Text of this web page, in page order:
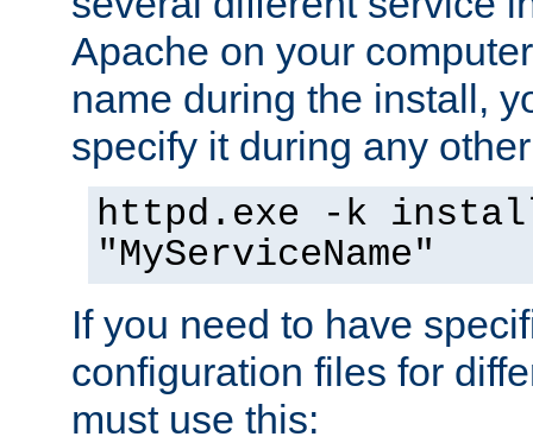
Apache on your
name during the install,
specify it during any
httpd.exe -k
"MyServiceName"
If you need to have
configuration files for
must use this: